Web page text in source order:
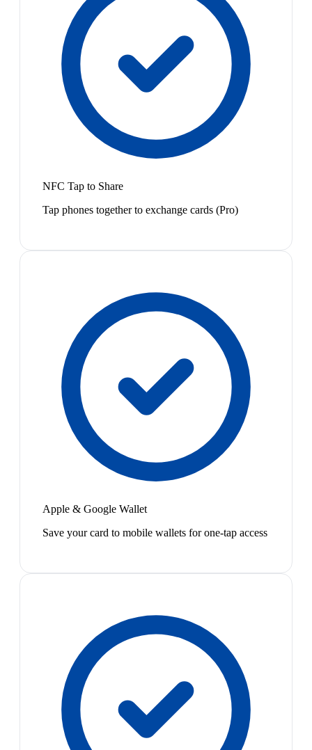
NFC Tap to Share
Tap phones together to exchange cards (Pro)
Apple & Google Wallet
Save your card to mobile wallets for one-tap access